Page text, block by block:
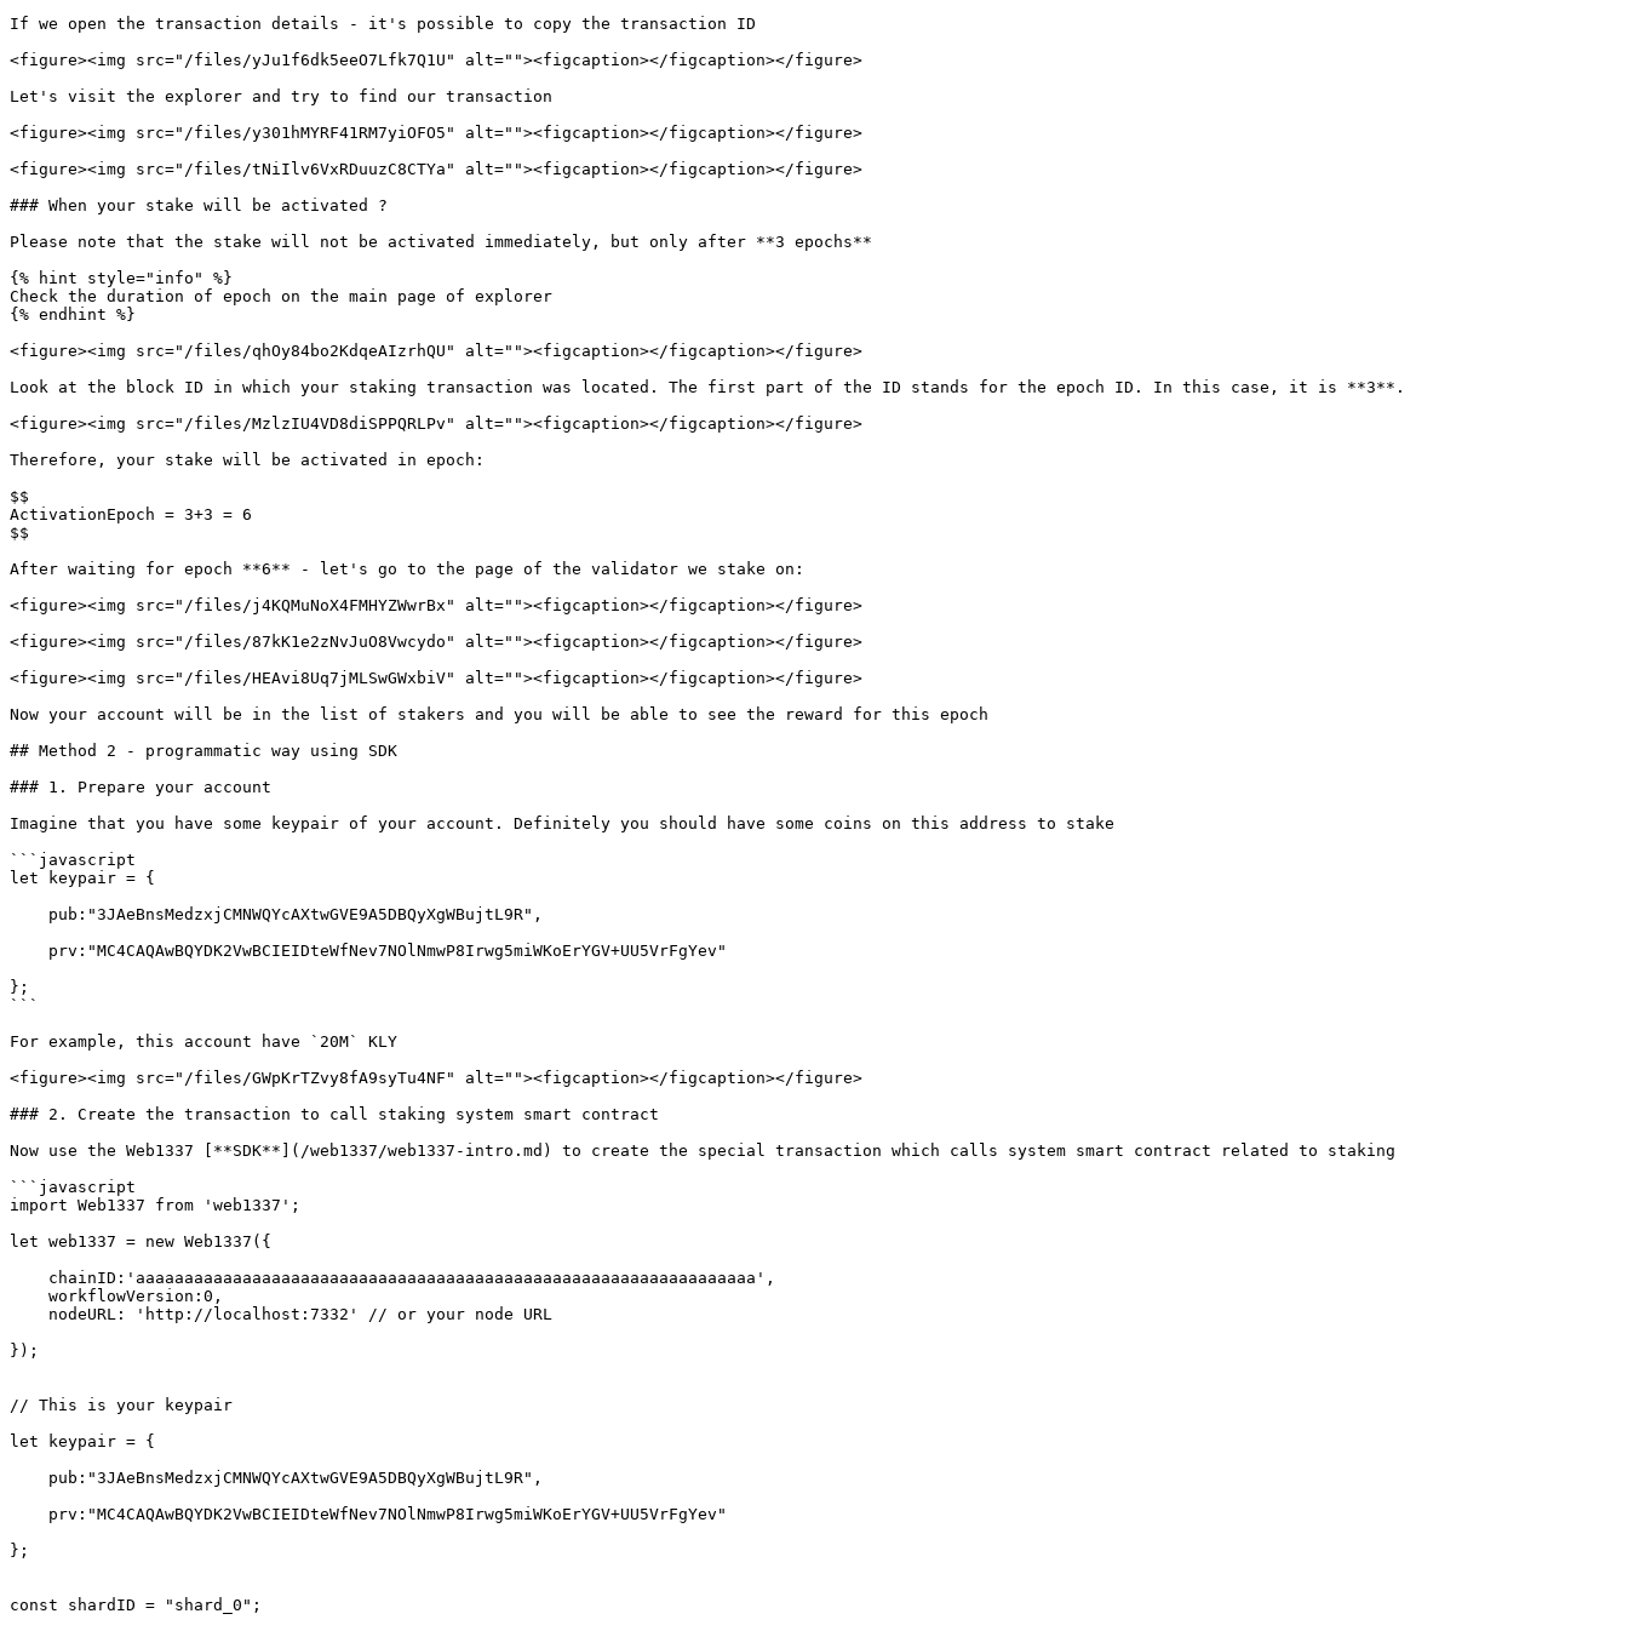
If we open the transaction details - it's possible to copy the transaction ID
<figure><img src="/files/yJu1f6dk5eeO7Lfk7Q1U" alt=""><figcaption></figcaption></figure>
Let's visit the explorer and try to find our transaction
<figure><img src="/files/y301hMYRF41RM7yiOFO5" alt=""><figcaption></figcaption></figure>
<figure><img src="/files/tNiIlv6VxRDuuzC8CTYa" alt=""><figcaption></figcaption></figure>
### When your stake will be activated ?
Please note that the stake will not be activated immediately, but only after **3 epochs**
{% hint style="info" %}
Check the duration of epoch on the main page of explorer
{% endhint %}
<figure><img src="/files/qhOy84bo2KdqeAIzrhQU" alt=""><figcaption></figcaption></figure>
Look at the block ID in which your staking transaction was located. The first part of the ID stands for the epoch ID. In this case, it is **3**.
<figure><img src="/files/MzlzIU4VD8diSPPQRLPv" alt=""><figcaption></figcaption></figure>
Therefore, your stake will be activated in epoch:
$$
ActivationEpoch = 3+3 = 6
$$
After waiting for epoch **6** - let's go to the page of the validator we stake on:
<figure><img src="/files/j4KQMuNoX4FMHYZWwrBx" alt=""><figcaption></figcaption></figure>
<figure><img src="/files/87kK1e2zNvJuO8Vwcydo" alt=""><figcaption></figcaption></figure>
<figure><img src="/files/HEAvi8Uq7jMLSwGWxbiV" alt=""><figcaption></figcaption></figure>
Now your account will be in the list of stakers and you will be able to see the reward for this epoch
## Method 2 - programmatic way using SDK
### 1. Prepare your account
Imagine that you have some keypair of your account. Definitely you should have some coins on this address to stake
```javascript
let keypair = {
};
```
For example, this account have `20M` KLY
<figure><img src="/files/GWpKrTZvy8fA9syTu4NF" alt=""><figcaption></figcaption></figure>
### 2. Create the transaction to call staking system smart contract
Now use the Web1337 [**SDK**](/web1337/web1337-intro.md) to create the special transaction which calls system smart contract related to staking
```javascript
import Web1337 from 'web1337';
let web1337 = new Web1337({
});
// This is your keypair
let keypair = {
};
const shardID = "shard_0";